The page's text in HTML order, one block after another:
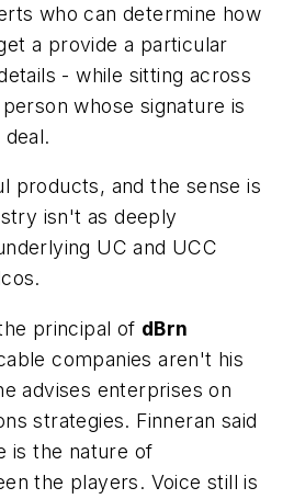
who can determine how
a provide a particular
- while sitting across
whose signature is
products, and the sense is
isn't as deeply
UC and UCC
principal of dBrn
companies aren't his
advises enterprises on
strategies. Finneran said
is the nature of
the players. Voice still is